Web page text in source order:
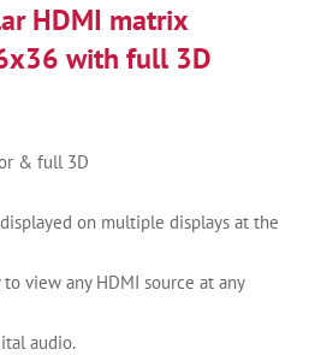
HDMI matrix
with full 3D
& full 3D
on multiple displays at the
view any HDMI source at any
audio.